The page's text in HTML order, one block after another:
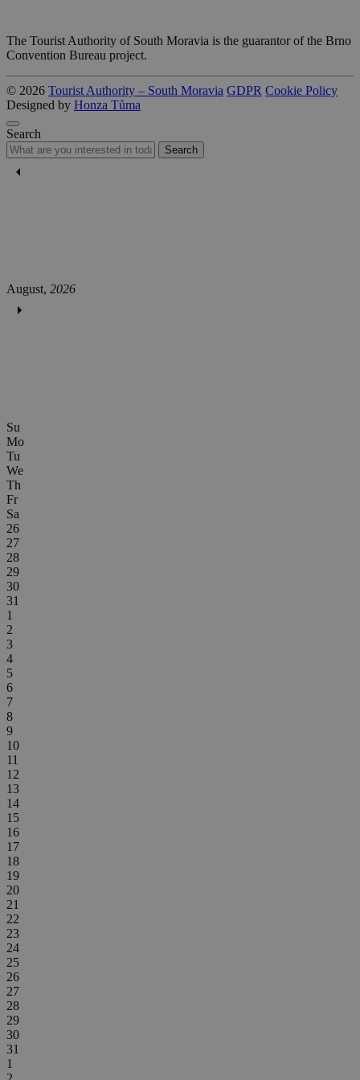
The Tourist Authority of South Moravia is the guarantor of the Brno
Convention Bureau project.
© 2026 Tourist Authority – South Moravia GDPR Cookie Policy
Designed by Honza Tůma
Search
Search
August, 2026
Su
Mo
Tu
We
Th
Fr
Sa
26
27
28
29
30
31
1
2
3
4
5
6
7
8
9
10
11
12
13
14
15
16
17
18
19
20
21
22
23
24
25
26
27
28
29
30
31
1